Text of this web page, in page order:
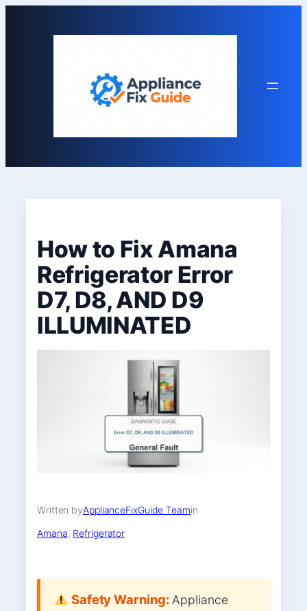
How to Fix Amana
Refrigerator Error
D7, D8, AND D9
ILLUMINATED
Written byApplianceFixGuide Teamin
Amana, Refrigerator
Safety Warning:Appliance